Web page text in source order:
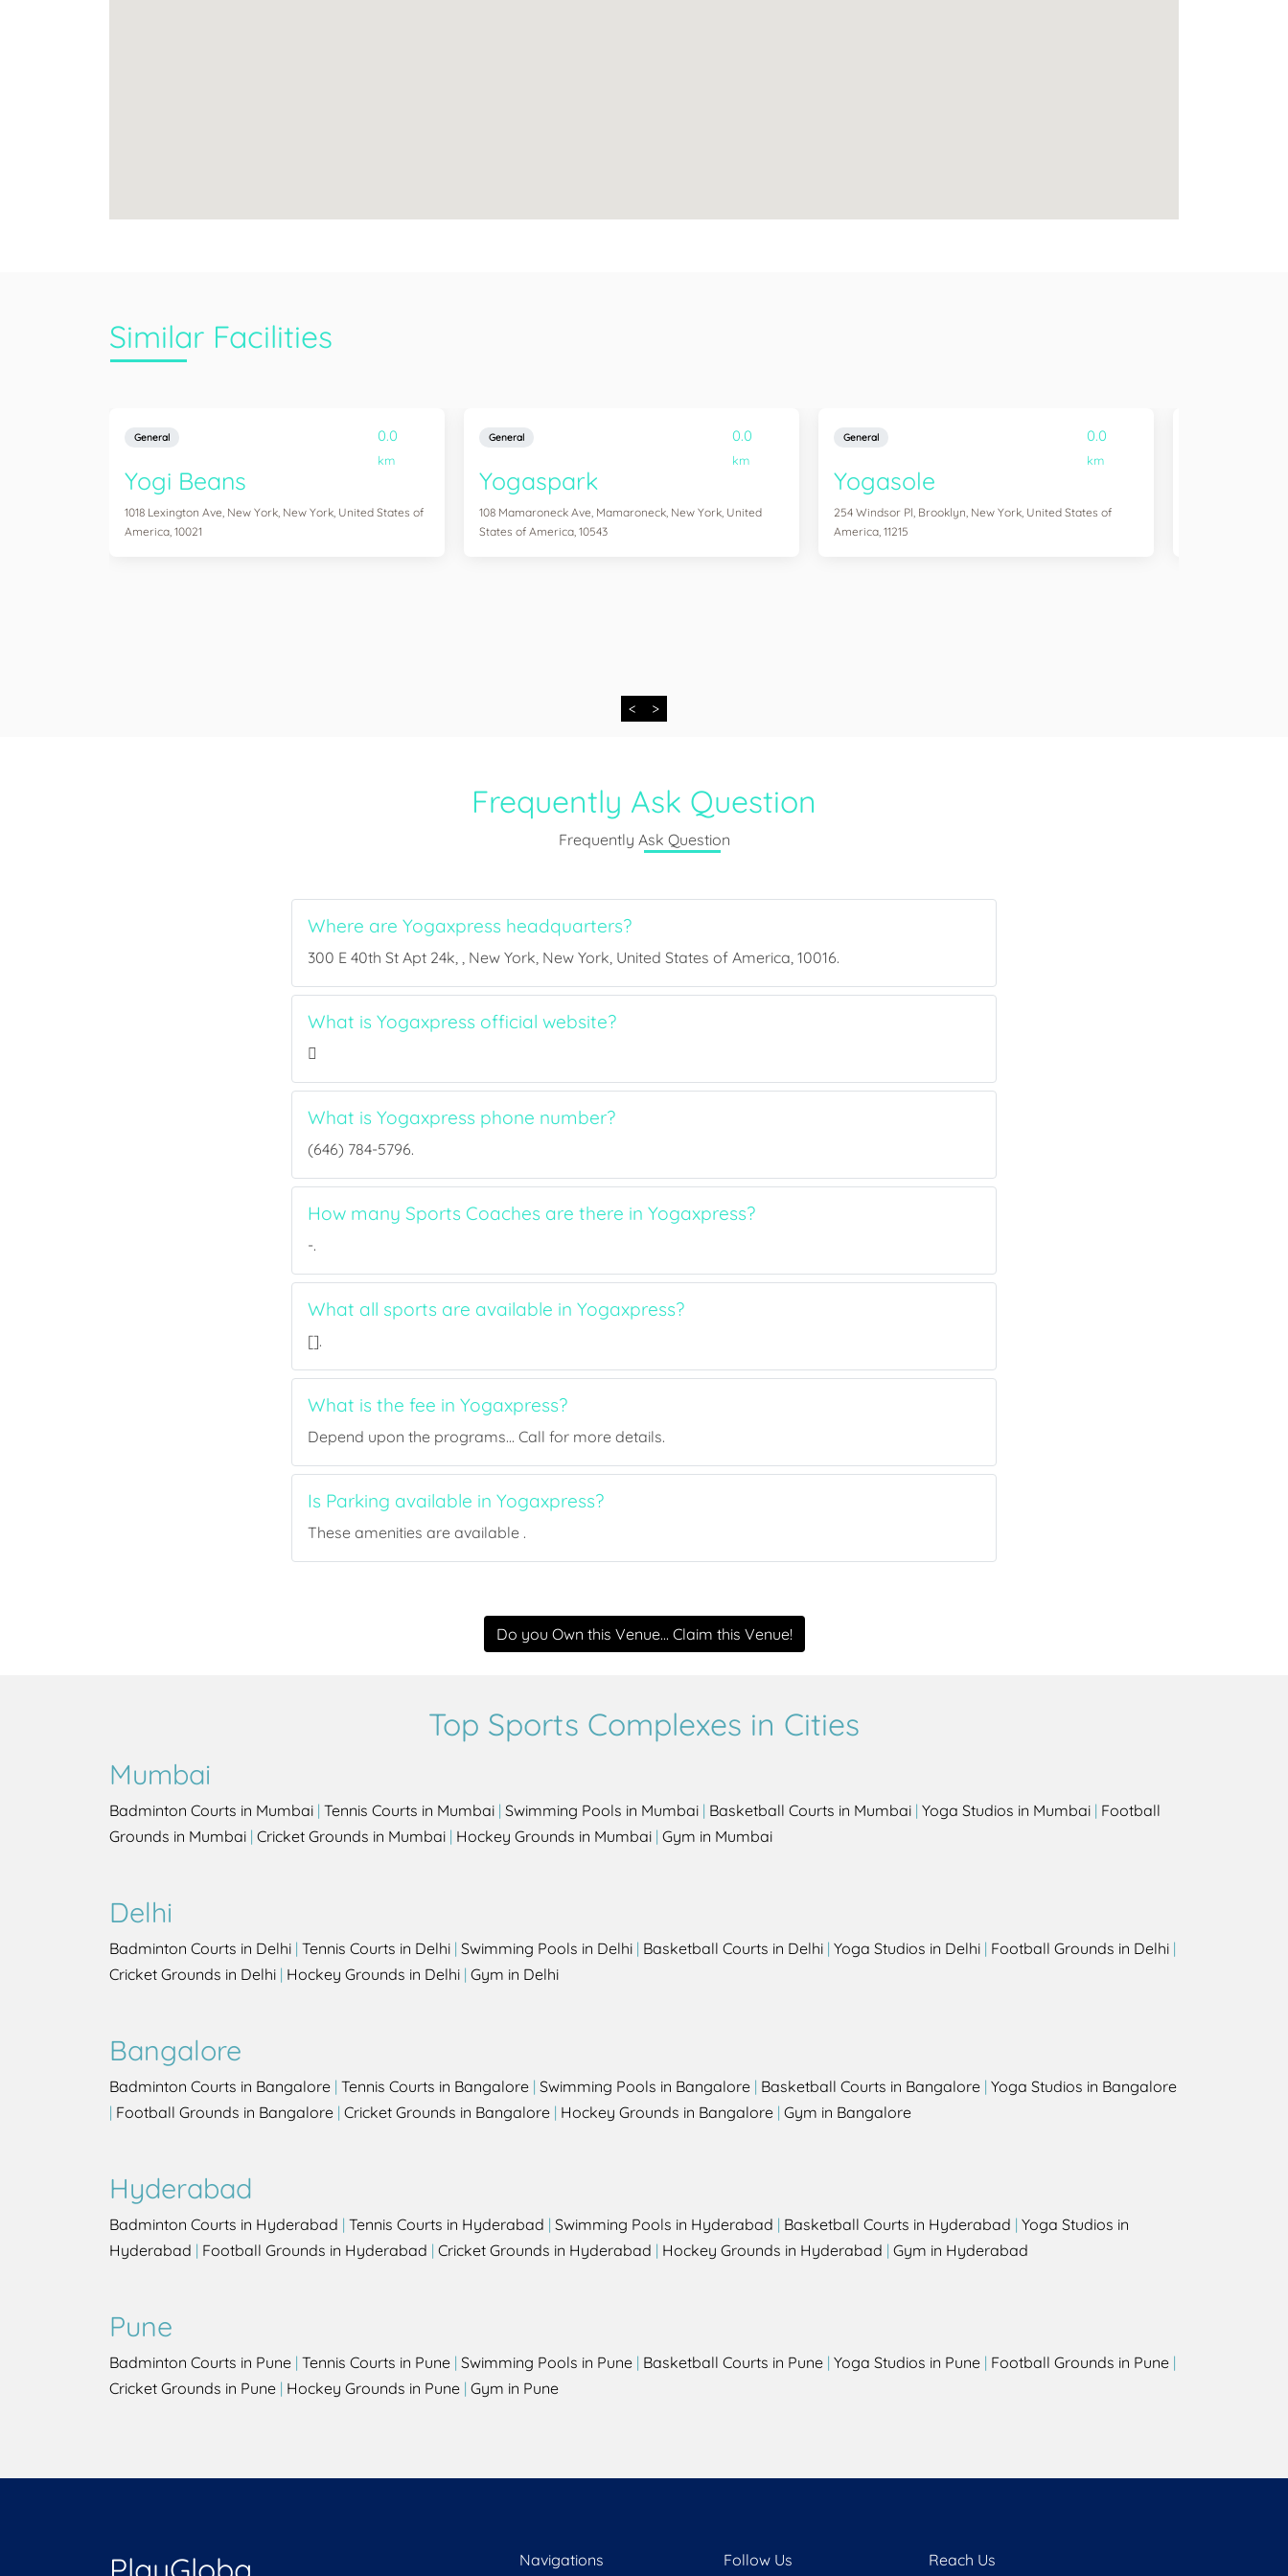
Similar Facilities
General 0.0
km
Yogi Beans
1018 Lexington Ave, New York, New York, United States of
America, 10021
General 0.0
km
Yogaspark
108 Mamaroneck Ave, Mamaroneck, New York, United
States of America, 10543
General 0.0
km
Yogasole
254 Windsor Pl, Brooklyn, New York, United States of
America, 11215
< >
Frequently Ask Question
Frequently Ask Question
Where are Yogaxpress headquarters?
300 E 40th St Apt 24k, , New York, New York, United States of America, 10016.
What is Yogaxpress official website?
What is Yogaxpress phone number?
(646) 784-5796.
How many Sports Coaches are there in Yogaxpress?
-.
What all sports are available in Yogaxpress?
[].
What is the fee in Yogaxpress?
Depend upon the programs... Call for more details.
Is Parking available in Yogaxpress?
These amenities are available .
Do you Own this Venue... Claim this Venue!
Top Sports Complexes in Cities
Mumbai
Badminton Courts in Mumbai | Tennis Courts in Mumbai | Swimming Pools in Mumbai | Basketball Courts in Mumbai | Yoga Studios in Mumbai | Football
Grounds in Mumbai | Cricket Grounds in Mumbai | Hockey Grounds in Mumbai | Gym in Mumbai
Delhi
Badminton Courts in Delhi | Tennis Courts in Delhi | Swimming Pools in Delhi | Basketball Courts in Delhi | Yoga Studios in Delhi | Football Grounds in Delhi |
Cricket Grounds in Delhi | Hockey Grounds in Delhi | Gym in Delhi
Bangalore
Badminton Courts in Bangalore | Tennis Courts in Bangalore | Swimming Pools in Bangalore | Basketball Courts in Bangalore | Yoga Studios in Bangalore
| Football Grounds in Bangalore | Cricket Grounds in Bangalore | Hockey Grounds in Bangalore | Gym in Bangalore
Hyderabad
Badminton Courts in Hyderabad | Tennis Courts in Hyderabad | Swimming Pools in Hyderabad | Basketball Courts in Hyderabad | Yoga Studios in
Hyderabad | Football Grounds in Hyderabad | Cricket Grounds in Hyderabad | Hockey Grounds in Hyderabad | Gym in Hyderabad
Pune
Badminton Courts in Pune | Tennis Courts in Pune | Swimming Pools in Pune | Basketball Courts in Pune | Yoga Studios in Pune | Football Grounds in Pune |
Cricket Grounds in Pune | Hockey Grounds in Pune | Gym in Pune
Navigations Follow Us Reach Us